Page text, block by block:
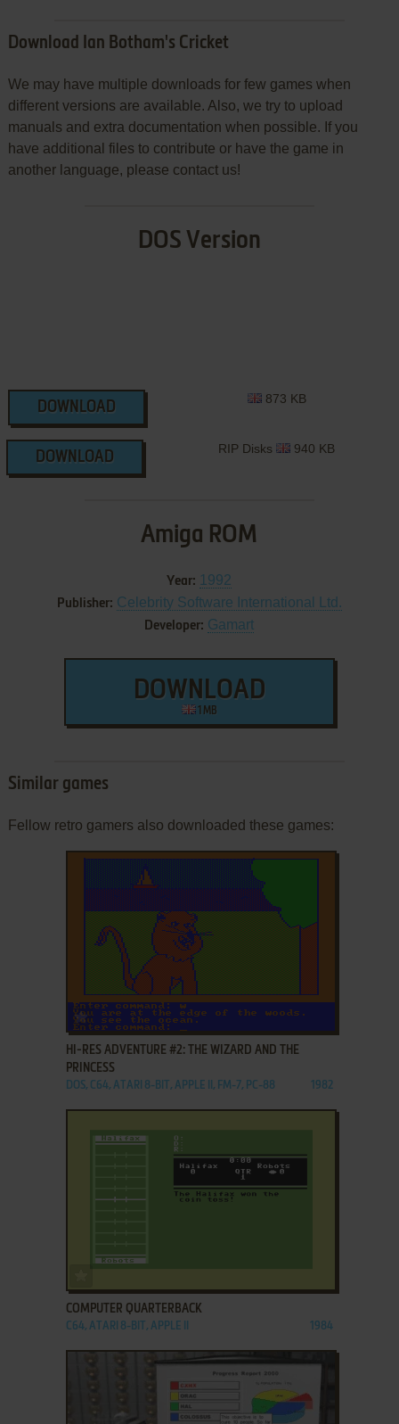
Download Ian Botham's Cricket
We may have multiple downloads for few games when
different versions are available. Also, we try to upload
manuals and extra documentation when possible. If you
have additional files to contribute or have the game in
another language, please contact us!
DOS Version
DOWNLOAD
873 KB
DOWNLOAD
RIP Disks 940 KB
Amiga ROM
Year: 1992
Publisher: Celebrity Software International Ltd.
Developer: Gamart
DOWNLOAD
1 MB
Similar games
Fellow retro gamers also downloaded these games:
ADD TO FAVORITES
HI-RES ADVENTURE #2: THE WIZARD AND THE
PRINCESS
DOS, C64, ATARI 8-BIT, APPLE II, FM-7, PC-88 1982
COMPUTER QUARTERBACK
C64, ATARI 8-BIT, APPLE II 1984